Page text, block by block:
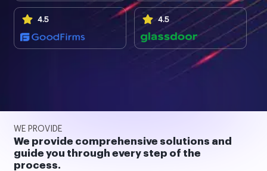
4.5 4.5
WE PROVIDE
We provide comprehensive solutions and
guide you through every step of the
process.